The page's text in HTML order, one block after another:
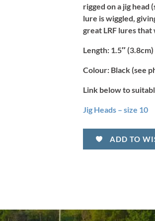
rigged on a jig head
lure is wiggled,
great LRF lures
Length: 1.5″ (3.8cm)
Colour: Black (see
Link below to
Jig Heads – size 10
ADD TO